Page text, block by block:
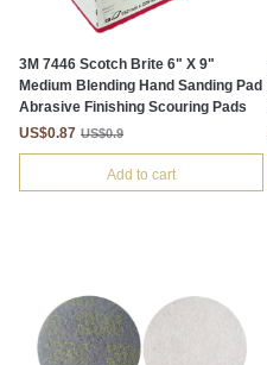
3M 7446 Scotch Brite 6" X 9"
Medium Blending Hand Sanding Pad
Abrasive Finishing Scouring Pads
US$0.87 US$0.9
Add to cart